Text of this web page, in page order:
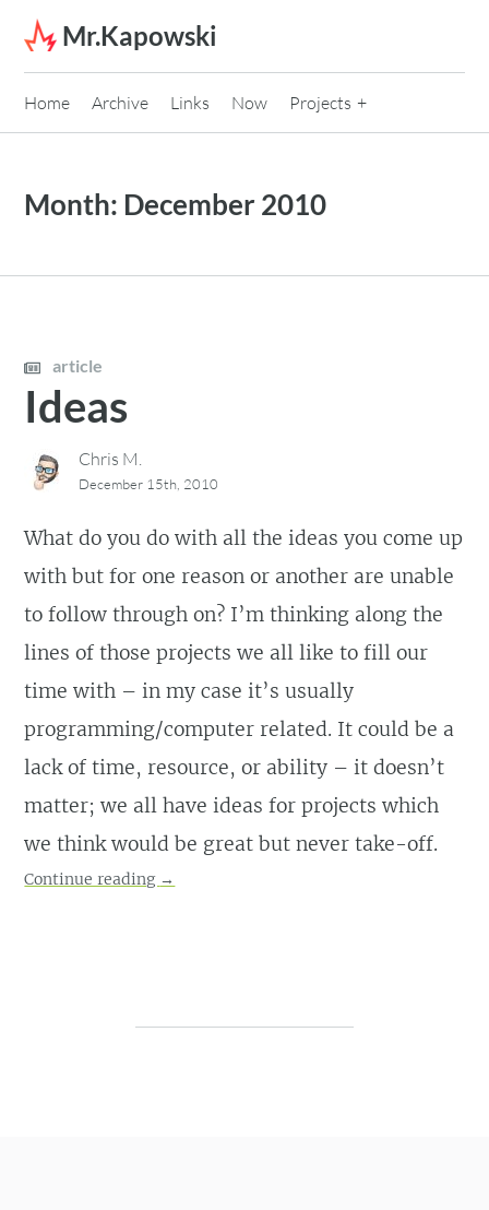
Skip to content
Mr.Kapowski
Home Archive Links Now Projects
Month: December 2010
article
Ideas
Chris M.
December 15th, 2010
What do you do with all the ideas you come up
with but for one reason or another are unable
to follow through on? I’m thinking along the
lines of those projects we all like to fill our
time with – in my case it’s usually
programming/computer related. It could be a
lack of time, resource, or ability – it doesn’t
matter; we all have ideas for projects which
we think would be great but never take-off.
Continue reading →